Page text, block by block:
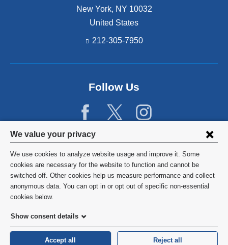
Privacy
settings
and
cookie
consent
We value your privacy
We use cookies to analyze website usage and improve it. Some
cookies are necessary for the website to function and cannot be
switched off. Other cookies help us measure performance and collect
anonymous data. You can opt in or opt out of specific non-essential
cookies below.
Show consent details
Accept all Reject all
New York, NY 10032
United States
212-305-7950
Follow Us
©2026 Columbia University
Privacy Policy
HIPAA